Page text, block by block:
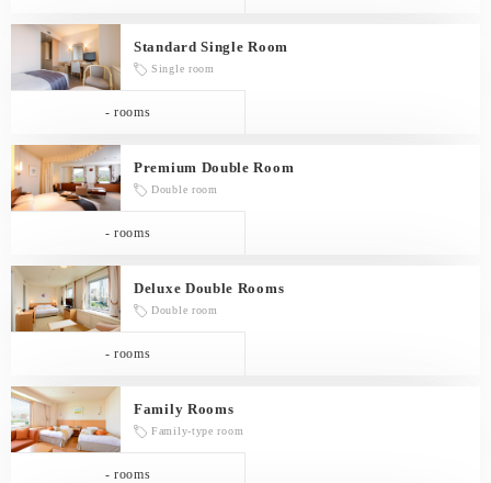
Standard Single Room
Single room
- rooms
Premium Double Room
Double room
- rooms
Deluxe Double Rooms
Double room
- rooms
Family Rooms
Family-type room
- rooms